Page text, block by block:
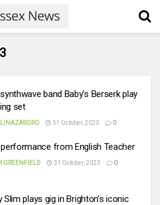
band Baby’s Berserk play
set
LINAZASORO 31 October, 2023 0
from English Teacher
GREENFIELD 31 October, 2023 0
Slim plays gig in Brighton’s iconic